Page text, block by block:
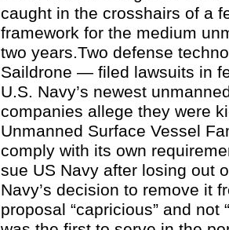
caught in the crosshairs of a
framework for the medium
two years.Two defense
Saildrone — filed lawsuits in
U.S. Navy’s newest
companies allege they were
Unmanned Surface Vessel
comply with its own
sue US Navy after losing out
Navy’s decision to remove it
proposal “capricious” and